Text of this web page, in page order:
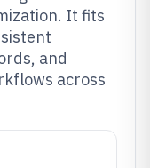
It fits
and
across